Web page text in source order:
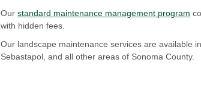
Our standard maintenance management program
with hidden fees.
Our landscape maintenance services are available
Sebastapol, and all other areas of Sonoma County.